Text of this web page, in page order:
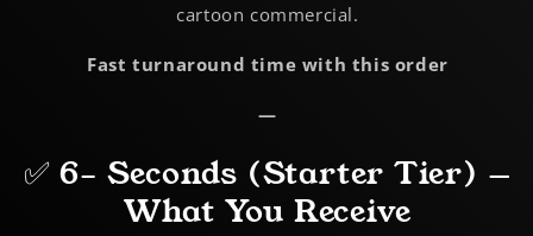
cartoon commercial.
Fast turnaround time with this order
—
✅ 6– Seconds (Starter Tier) —
What You Receive